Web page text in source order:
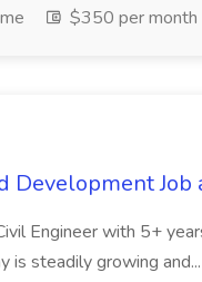
$350 per month
Development Job
Engineer with 5+
is steadily growing